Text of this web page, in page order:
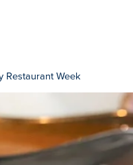
Restaurant Week